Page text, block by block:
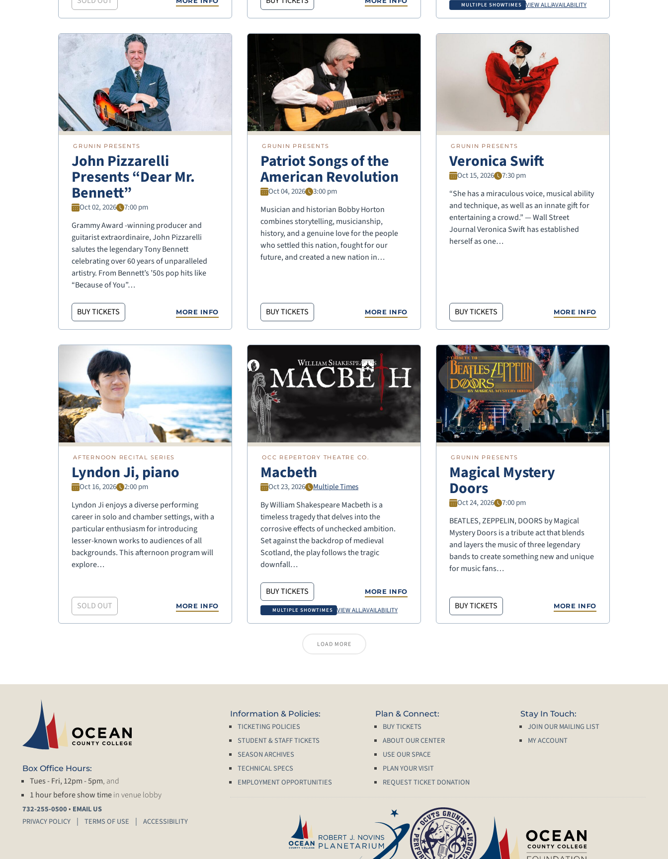
MULTIPLE SHOWTIMES VIEW ALL/AVAILABILITY
GRUNIN PRESENTS
John Pizzarelli
Presents “Dear Mr.
Bennett”
Oct 02, 2026 7:00 pm
Grammy Award -winning producer and
guitarist extraordinaire, John Pizzarelli
salutes the legendary Tony Bennett
celebrating over 60 years of unparalleled
artistry. From Bennett’s ’50s pop hits like
“Because of You”…
BUY TICKETS MORE INFO
GRUNIN PRESENTS
Patriot Songs of the
American Revolution
Oct 04, 2026 3:00 pm
Musician and historian Bobby Horton
combines storytelling, musicianship,
history, and a genuine love for the people
who settled this nation, fought for our
future, and created a new nation in…
BUY TICKETS MORE INFO
GRUNIN PRESENTS
Veronica Swift
Oct 15, 2026 7:30 pm
“She has a miraculous voice, musical ability
and technique, as well as an innate gift for
entertaining a crowd.” — Wall Street
Journal Veronica Swift has established
herself as one…
BUY TICKETS MORE INFO
AFTERNOON RECITAL SERIES
Lyndon Ji, piano
Oct 16, 2026 2:00 pm
Lyndon Ji enjoys a diverse performing
career in solo and chamber settings, with a
particular enthusiasm for introducing
lesser-known works to audiences of all
backgrounds. This afternoon program will
explore…
SOLD OUT MORE INFO
OCC REPERTORY THEATRE CO.
Macbeth
Oct 23, 2026 Multiple Times
By William Shakespeare Macbeth is a
timeless tragedy that delves into the
corrosive effects of unchecked ambition.
Set against the backdrop of medieval
Scotland, the play follows the tragic
downfall…
BUY TICKETS MORE INFO
MULTIPLE SHOWTIMES VIEW ALL/AVAILABILITY
GRUNIN PRESENTS
Magical Mystery
Doors
Oct 24, 2026 7:00 pm
BEATLES, ZEPPELIN, DOORS by Magical
Mystery Doors is a tribute act that blends
and layers the music of three legendary
bands to create something new and unique
for music fans…
BUY TICKETS MORE INFO
LOAD MORE
Box Office Hours:
Tues - Fri, 12pm - 5pm, and
1 hour before show timein venue lobby
732-255-0500• EMAIL US
PRIVACY POLICY
TERMS OF USE ACCESSIBILITY
Information & Policies:
TICKETING POLICIES
STUDENT & STAFF TICKETS
SEASON ARCHIVES
TECHNICAL SPECS
EMPLOYMENT OPPORTUNITIES
Plan & Connect:
BUY TICKETS
ABOUT OUR CENTER
USE OUR SPACE
PLAN YOUR VISIT
REQUEST TICKET DONATION
Stay In Touch:
JOIN OUR MAILING LIST
MY ACCOUNT